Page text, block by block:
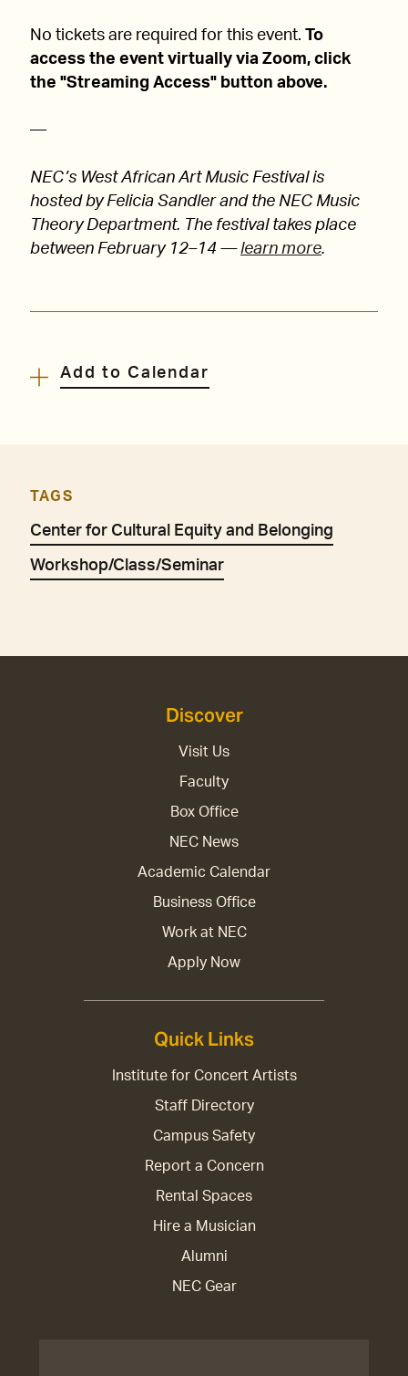
No tickets are required for this event. To
access the event virtually via Zoom, click
the "Streaming Access" button above.
—
NEC’s West African Art Music Festival is
hosted by Felicia Sandler and the NEC Music
Theory Department. The festival takes place
between February 12–14 —learn more.
Add to Calendar
TAGS
Center for Cultural Equity and Belonging
Workshop/Class/Seminar
Discover
Visit Us
Faculty
Box Office
NEC News
Academic Calendar
Business Office
Work at NEC
Apply Now
Quick Links
Institute for Concert Artists
Staff Directory
Campus Safety
Report a Concern
Rental Spaces
Hire a Musician
Alumni
NEC Gear